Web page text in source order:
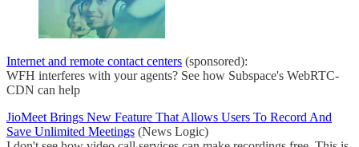
Internet and remote contact centers (sponsored):
WFH interferes with your agents? See how Subspace's WebRTC-
CDN can help
JioMeet Brings New Feature That Allows Users To Record And
Save Unlimited Meetings (News Logic)